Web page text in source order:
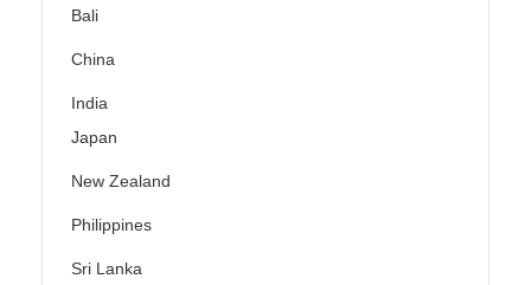
Bali
China
India
Japan
New Zealand
Philippines
Sri Lanka